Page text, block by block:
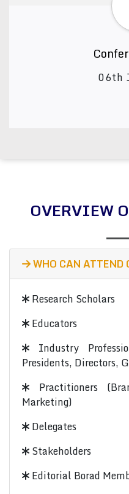
06th
OVERVIEW
WHO CAN ATTEND
Research Scholars
Educators
Industry
Presidents, Directors,
Practitioners
Marketing)
Delegates
Stakeholders
Editorial Borad